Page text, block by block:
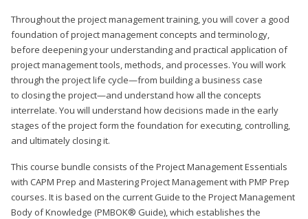
Throughout the project management training, you will cover a good
foundation of project management concepts and terminology,
before deepening your understanding and practical application of
project management tools, methods, and processes. You will work
through the project life cycle—from building a business case
to closing the project—and understand how all the concepts
interrelate. You will understand how decisions made in the early
stages of the project form the foundation for executing, controlling,
and ultimately closing it.
This course bundle consists of the Project Management Essentials
with CAPM Prep and Mastering Project Management with PMP Prep
courses. It is based on the current Guide to the Project Management
Body of Knowledge (PMBOK® Guide), which establishes the